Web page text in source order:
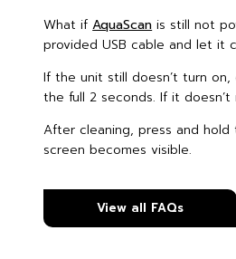
What ifAquaScan is still not
provided USB cable and let it
If the unit still doesn’t turn
the full 2 seconds. If it
After cleaning, press and
screen becomes visible.
View all FAQs